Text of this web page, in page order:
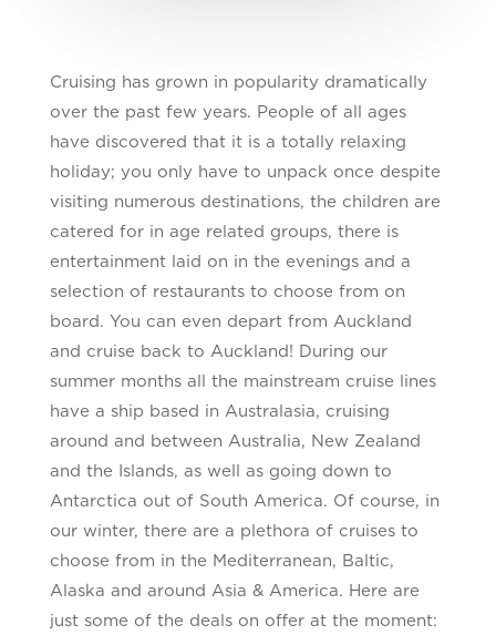
Cruising has grown in popularity dramatically
over the past few years. People of all ages
have discovered that it is a totally relaxing
holiday; you only have to unpack once despite
visiting numerous destinations, the children are
catered for in age related groups, there is
entertainment laid on in the evenings and a
selection of restaurants to choose from on
board. You can even depart from Auckland
and cruise back to Auckland! During our
summer months all the mainstream cruise lines
have a ship based in Australasia, cruising
around and between Australia, New Zealand
and the Islands, as well as going down to
Antarctica out of South America. Of course, in
our winter, there are a plethora of cruises to
choose from in the Mediterranean, Baltic,
Alaska and around Asia & America. Here are
just some of the deals on offer at the moment: